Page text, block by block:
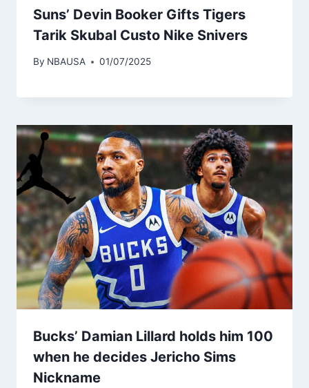
Suns’ Devin Booker Gifts Tigers
Tarik Skubal Custo Nike Snivers
By NBAUSA 01/07/2025
Bucks’ Damian Lillard holds him 100
when he decides Jericho Sims
Nickname